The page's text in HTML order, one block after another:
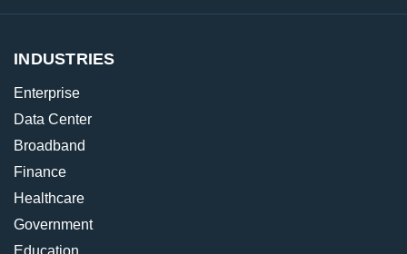
INDUSTRIES
Enterprise
Data Center
Broadband
Finance
Healthcare
Government
Education